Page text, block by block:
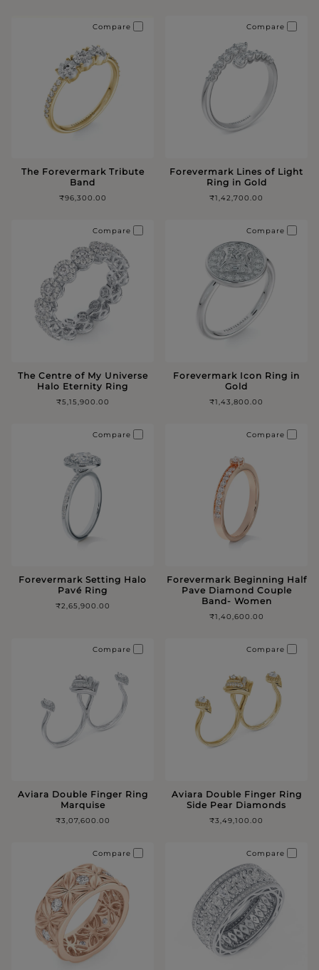
The Forevermark Tribute
Band
₹96,300.00
Compare
Forevermark Lines of Light
Ring in Gold
₹1,42,700.00
Compare
The Centre of My Universe
Halo Eternity Ring
₹5,15,900.00
Compare
Forevermark Icon Ring in
Gold
₹1,43,800.00
Compare
Forevermark Setting Halo
Pavé Ring
₹2,65,900.00
Compare
Forevermark Beginning Half
Pave Diamond Couple
Band- Women
₹1,40,600.00
Compare
Aviara Double Finger Ring
Marquise
₹3,07,600.00
Compare
Aviara Double Finger Ring
Side Pear Diamonds
₹3,49,100.00
Compare
Compare Compare